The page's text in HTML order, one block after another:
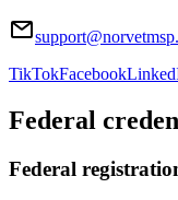
TikTokFacebook
Federal
Federal